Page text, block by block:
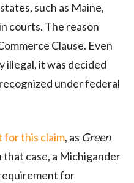
such as Maine,
courts. The reason
Clause. Even
illegal, it was decided
under federal
for this claim, as Green
case, a Michigander
for